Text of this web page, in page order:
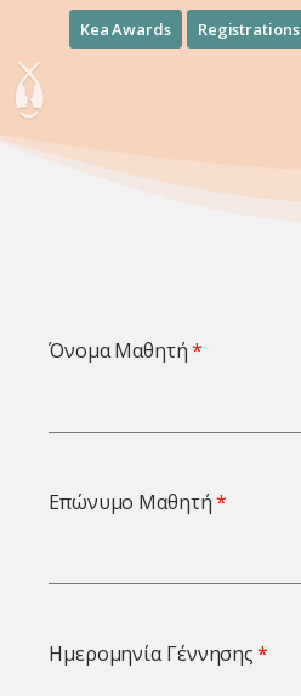
Kea Awards Registrations
Όνομα Μαθητή
Επώνυμο Μαθητή
Ημερομηνία Γέννησης